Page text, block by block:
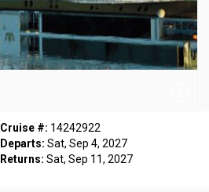
Cruise #: 14242922
Departs: Sat, Sep 4, 2027
Returns: Sat, Sep 11, 2027